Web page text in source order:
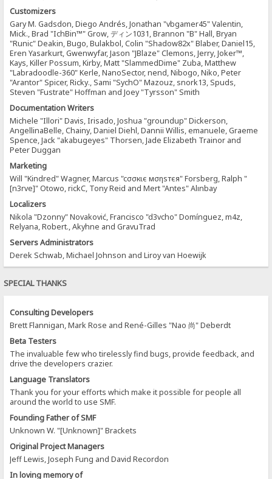
Customizers
Gary M. Gadsdon, Diego Andrés, Jonathan "vbgamer45" Valentin,
Mick., Brad "IchBin™" Grow, ディン1031, Brannon "B" Hall, Bryan
"Runic" Deakin, Bugo, Bulakbol, Colin "Shadow82x" Blaber, Daniel15,
Eren Yasarkurt, Gwenwyfar, Jason "JBlaze" Clemons, Jerry, Joker™,
Kays, Killer Possum, Kirby, Matt "SlammedDime" Zuba, Matthew
"Labradoodle-360" Kerle, NanoSector, nend, Nibogo, Niko, Peter
"Arantor" Spicer, Ricky., Sami "SychO" Mazouz, snork13, Spuds,
Steven "Fustrate" Hoffman and Joey "Tyrsson" Smith
Documentation Writers
Michele "Illori" Davis, Irisado, Joshua "groundup" Dickerson,
AngellinaBelle, Chainy, Daniel Diehl, Dannii Willis, emanuele, Graeme
Spence, Jack "akabugeyes" Thorsen, Jade Elizabeth Trainor and
Peter Duggan
Marketing
Will "Kindred" Wagner, Marcus "cσσкιє мσηѕтєя" Forsberg, Ralph "
[n3rve]" Otowo, rickC, Tony Reid and Mert "Antes" Alınbay
Localizers
Nikola "Dzonny" Novaković, Francisco "d3vcho" Domínguez, m4z,
Relyana, Robert., Akyhne and GravuTrad
Servers Administrators
Derek Schwab, Michael Johnson and Liroy van Hoewijk
SPECIAL THANKS
Consulting Developers
Brett Flannigan, Mark Rose and René-Gilles "Nao 尚" Deberdt
Beta Testers
The invaluable few who tirelessly find bugs, provide feedback, and
drive the developers crazier.
Language Translators
Thank you for your efforts which make it possible for people all
around the world to use SMF.
Founding Father of SMF
Unknown W. "[Unknown]" Brackets
Original Project Managers
Jeff Lewis, Joseph Fung and David Recordon
In loving memory of